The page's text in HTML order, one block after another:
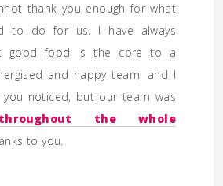
thank you enough for what
to do for us. I have always
good food is the core to a
and happy team, and I
you noticed, but our team was
the whole
to you.